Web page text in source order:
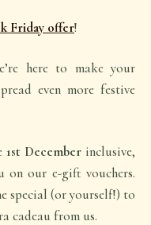
Friday offer!
here to make your
even more festive
1st Decemberinclusive,
on our e-gift vouchers.
special (or yourself!) to
cadeau from us.